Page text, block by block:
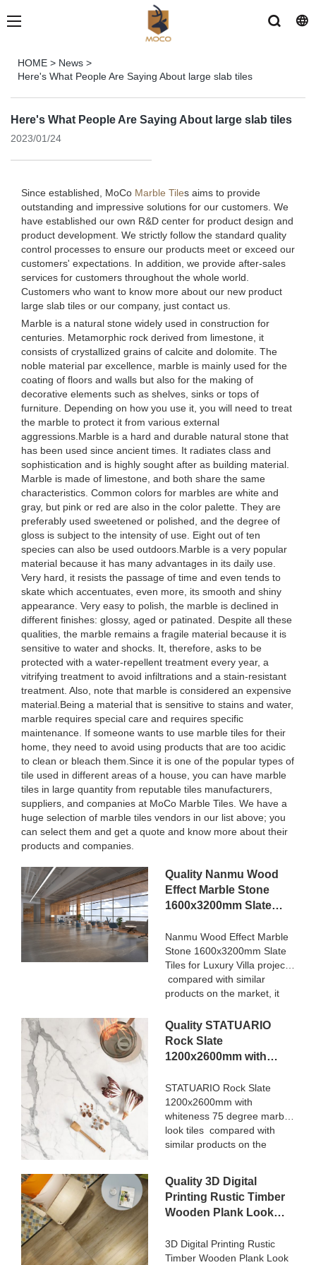
HOME > News >
Here's What People Are Saying About large slab tiles
Here's What People Are Saying About large slab tiles
2023/01/24
Since established, MoCo Marble Tiles aims to provide
outstanding and impressive solutions for our customers. We
have established our own R&D center for product design and
product development. We strictly follow the standard quality
control processes to ensure our products meet or exceed our
customers' expectations. In addition, we provide after-sales
services for customers throughout the whole world.
Customers who want to know more about our new product
large slab tiles or our company, just contact us.
Marble is a natural stone widely used in construction for
centuries. Metamorphic rock derived from limestone, it
consists of crystallized grains of calcite and dolomite. The
noble material par excellence, marble is mainly used for the
coating of floors and walls but also for the making of
decorative elements such as shelves, sinks or tops of
furniture. Depending on how you use it, you will need to treat
the marble to protect it from various external
aggressions.Marble is a hard and durable natural stone that
has been used since ancient times. It radiates class and
sophistication and is highly sought after as building material.
Marble is made of limestone, and both share the same
characteristics. Common colors for marbles are white and
gray, but pink or red are also in the color palette. They are
preferably used sweetened or polished, and the degree of
gloss is subject to the intensity of use. Eight out of ten
species can also be used outdoors.Marble is a very popular
material because it has many advantages in its daily use.
Very hard, it resists the passage of time and even tends to
skate which accentuates, even more, its smooth and shiny
appearance. Very easy to polish, the marble is declined in
different finishes: glossy, aged or patinated. Despite all these
qualities, the marble remains a fragile material because it is
sensitive to water and shocks. It, therefore, asks to be
protected with a water-repellent treatment every year, a
vitrifying treatment to avoid infiltrations and a stain-resistant
treatment. Also, note that marble is considered an expensive
material.Being a material that is sensitive to stains and water,
marble requires special care and requires specific
maintenance. If someone wants to use marble tiles for their
home, they need to avoid using products that are too acidic
to clean or bleach them.Since it is one of the popular types of
tile used in different areas of a house, you can have marble
tiles in large quantity from reputable tiles manufacturers,
suppliers, and companies at MoCo Marble Tiles. We have a
huge selection of marble tiles vendors in our list above; you
can select them and get a quote and know more about their
products and companies.
Quality Nanmu Wood
Effect Marble Stone
1600x3200mm Slate
projects Manufacturer
Nanmu Wood Effect Marble
Stone 1600x3200mm Slate
Tiles for Luxury Villa projects
compared with similar
products on the market, it
outstanding advantages in
terms of performance,
quality, appearance, etc.,
and enjoys a good
market.MoCo Surfaces &
Ceramica summarizes the
defects of past products, and
continuously improves them.
The specifications of Nanmu
1600x3200mm Slate Tiles
for Luxury Villa projects can
be customized according to
your needs.
Quality STATUARIO
Rock Slate
1200x2600mm with
marble look tiles
Manufacturer
STATUARIO Rock Slate
1200x2600mm with
whiteness 75 degree marble
look tiles compared with
similar products on the
terms of performance,
quality, appearance, etc.,
and enjoys a good
market.MoCo Surfaces &
Ceramica summarizes the
Quality 3D Digital
Printing Rustic Timber
Wooden Plank Look
Tile Ceramic
Manufacturer
3D Digital Printing Rustic
Timber Wooden Plank Look